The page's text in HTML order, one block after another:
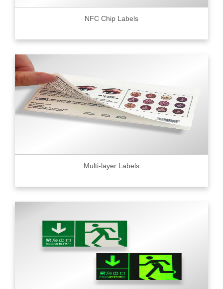
NFC Chip Labels
Multi-layer Labels